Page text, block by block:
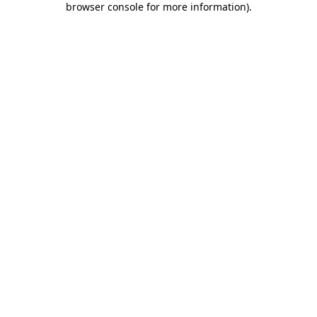
browser console for more information).